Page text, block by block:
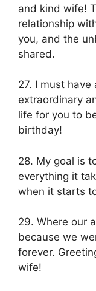
and kind wife!
relationship
you, and the
shared.
27. I must
extraordinary
life for you to
birthday!
28. My goal is
everything it
when it starts
29. Where our
because we
forever.
wife!